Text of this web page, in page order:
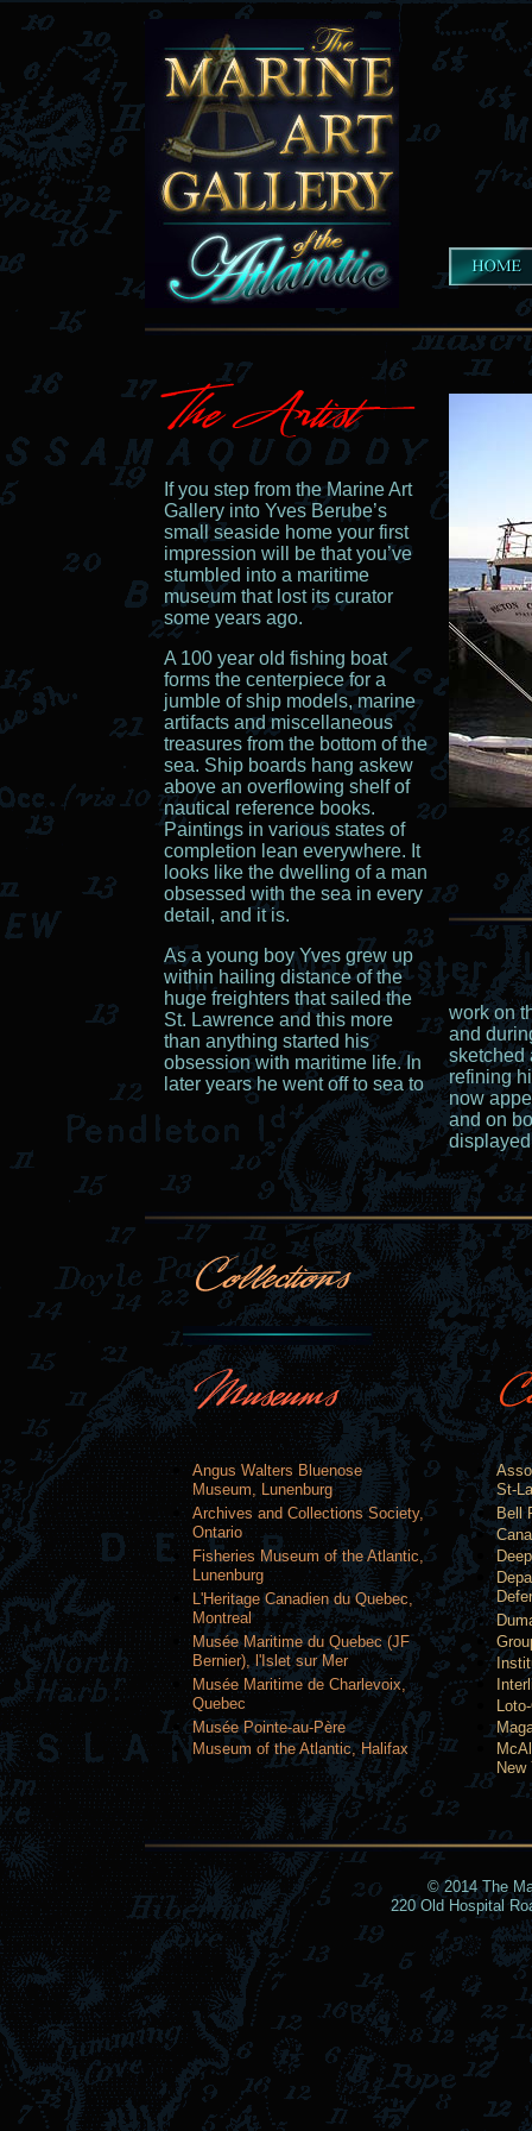
If you step from the Marine Art
Gallery into Yves Berube’s
small seaside home your first
impression will be that you’ve
stumbled into a maritime
museum that lost its curator
some years ago.
A 100 year old fishing boat
forms the centerpiece for a
jumble of ship models, marine
artifacts and miscellaneous
treasures from the bottom of the
sea. Ship boards hang askew
above an overflowing shelf of
nautical reference books.
Paintings in various states of
completion lean everywhere. It
looks like the dwelling of a man
obsessed with the sea in every
detail, and it is.
As a young boy Yves grew up
within hailing distance of the
huge freighters that sailed the
St. Lawrence and this more
than anything started his
obsession with maritime life. In
later years he went off to sea to
Angus Walters Bluenose
Museum, Lunenburg
Archives and Collections Society,
Ontario
Fisheries Museum of the Atlantic,
Lunenburg
L'Heritage Canadien du Quebec,
Montreal
Musée Maritime du Quebec (JF
Bernier), l'Islet sur Mer
Musée Maritime de Charlevoix,
Quebec
Musée Pointe-au-Père
Museum of the Atlantic, Halifax
St-
Bell
New
work on
and
sketched
refining
now
and on
© 2014 The
220 Old Hospital